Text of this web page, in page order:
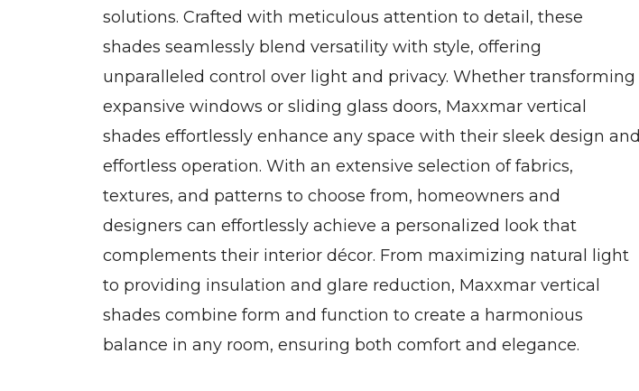
solutions. Crafted with meticulous attention to detail, these
shades seamlessly blend versatility with style, offering
unparalleled control over light and privacy. Whether transforming
expansive windows or sliding glass doors, Maxxmar vertical
shades effortlessly enhance any space with their sleek design and
effortless operation. With an extensive selection of fabrics,
textures, and patterns to choose from, homeowners and
designers can effortlessly achieve a personalized look that
complements their interior décor. From maximizing natural light
to providing insulation and glare reduction, Maxxmar vertical
shades combine form and function to create a harmonious
balance in any room, ensuring both comfort and elegance.